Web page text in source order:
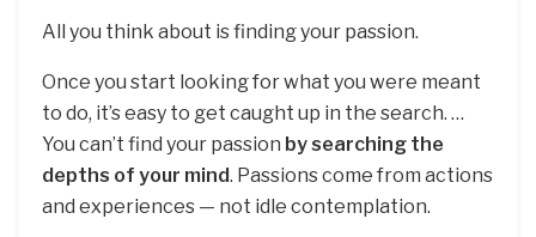
All you think about is finding your passion.
Once you start looking for what you were meant
to do, it’s easy to get caught up in the search. …
You can’t find your passion by searching the
depths of your mind. Passions come from actions
and experiences — not idle contemplation.